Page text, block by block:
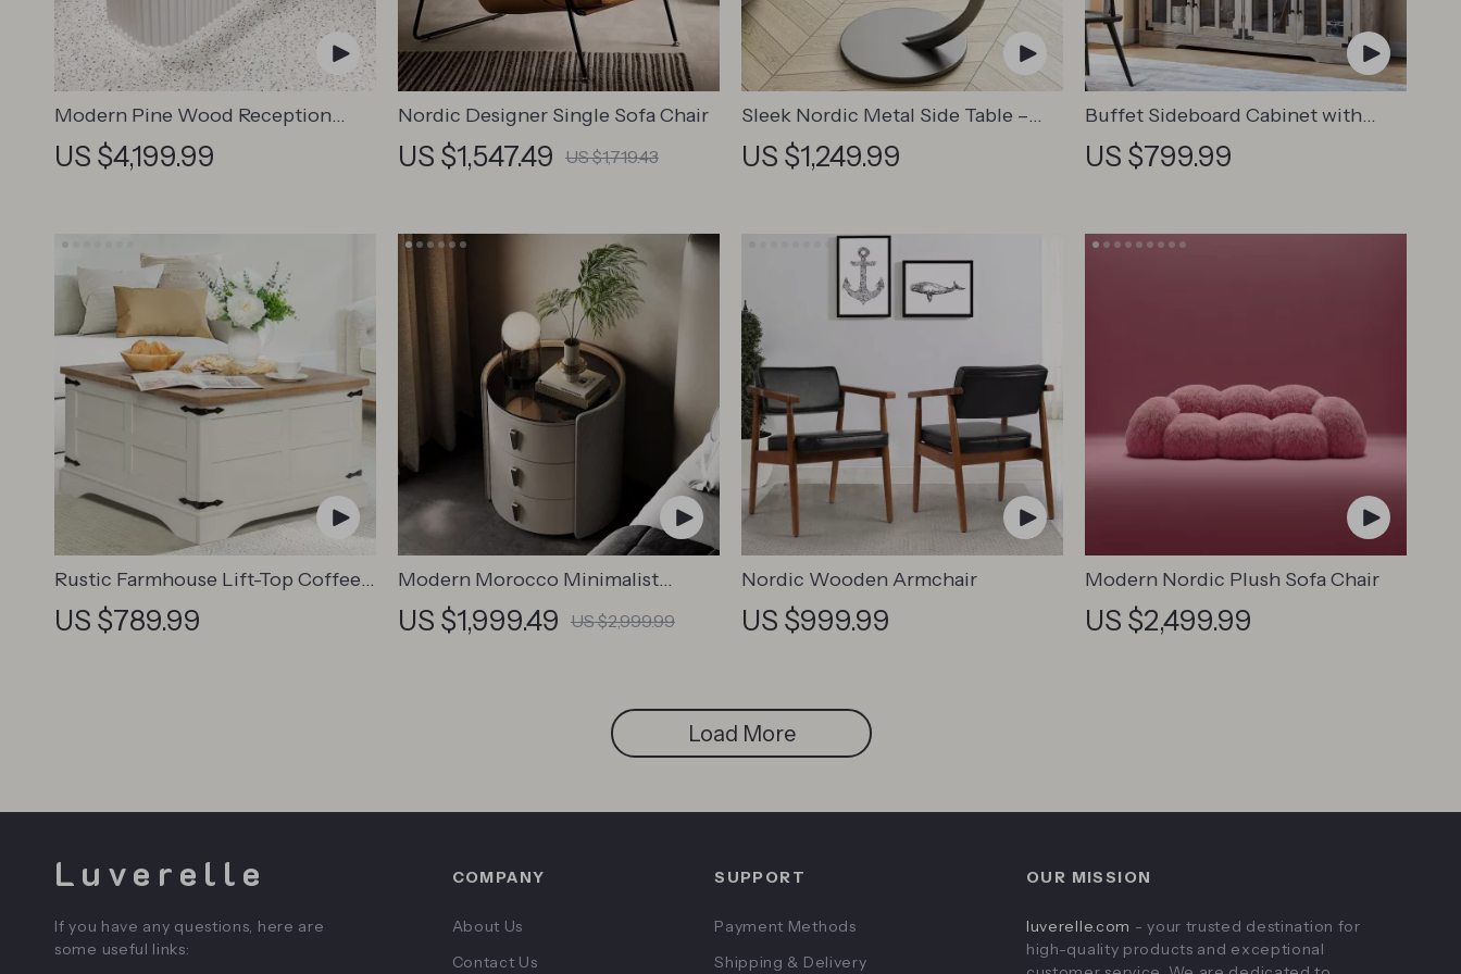
Modern Pine Wood Reception
Desk – Elegant Office &
Commercial Furniture
US $4,199.99
Nordic Designer Single Sofa Chair
US $1,547.49 US $1,719.43
Sleek Nordic Metal Side Table –
Modern Minimalist Coffee Table
for Living & Bedroom
US $1,249.99
Buffet Sideboard Cabinet with
Glass Doors
US $799.99
Rustic Farmhouse Lift-Top Coffee
Table
US $789.99
Modern Morocco Minimalist
Nightstand
US $1,999.49 US $2,999.99
Nordic Wooden Armchair
US $999.99
Modern Nordic Plush Sofa Chair
US $2,499.99
Load More
Luverelle
If you have any questions, here are
some useful links:
COMPANY
About Us
Contact Us
SUPPORT
Payment Methods
Shipping & Delivery
OUR MISSION
luverelle.com - your trusted destination for
high-quality products and exceptional